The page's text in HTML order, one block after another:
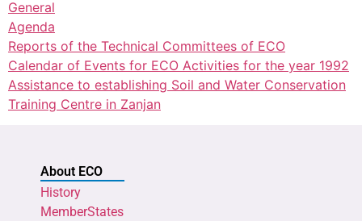
General
Agenda
Reports of the Technical Committees of ECO
Calendar of Events for ECO Activities for the year 1992
Assistance to establishing Soil and Water Conservation
Training Centre in Zanjan
About ECO
History
MemberStates